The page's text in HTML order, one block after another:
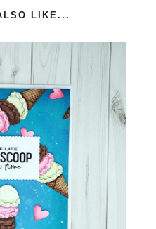
LIKE...